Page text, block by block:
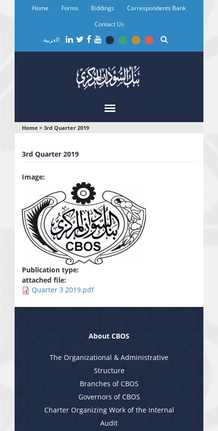
Home Forms Biddings
Correspondents Bank
Contact Us
العربية
You
are
here
Home > 3rd Quarter 2019
3rd Quarter 2019
Image:
Publication type:
attached file:
Quarter 3 2019.pdf
About CBOS
The Organizational & Administrative
Structure
Branches of CBOS
Governors of CBOS
Charter Organizing Work of the Internal
Audit